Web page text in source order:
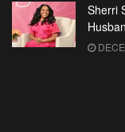
Sherri